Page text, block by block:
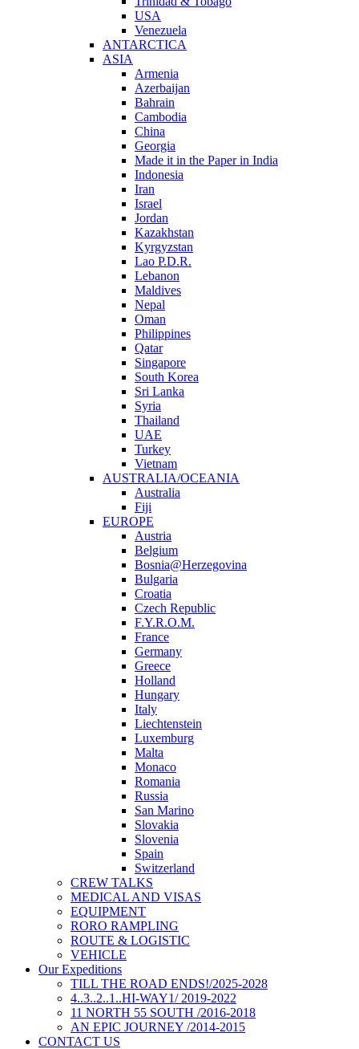
USA
Venezuela
ANTARCTICA
ASIA
Armenia
Azerbaijan
Bahrain
Cambodia
China
Georgia
Made it in the Paper in India
Indonesia
Iran
Israel
Jordan
Kazakhstan
Kyrgyzstan
Lao P.D.R.
Lebanon
Maldives
Nepal
Oman
Philippines
Qatar
Singapore
South Korea
Sri Lanka
Syria
Thailand
UAE
Turkey
Vietnam
AUSTRALIA/OCEANIA
Australia
Fiji
EUROPE
Austria
Belgium
Bosnia@Herzegovina
Bulgaria
Croatia
Czech Republic
F.Y.R.O.M.
France
Germany
Greece
Holland
Hungary
Italy
Liechtenstein
Luxemburg
Malta
Monaco
Romania
Russia
San Marino
Slovakia
Slovenia
Spain
Switzerland
CREW TALKS
MEDICAL AND VISAS
EQUIPMENT
RORO RAMPLING
ROUTE & LOGISTIC
VEHICLE
Our Expeditions
TILL THE ROAD ENDS!/2025-2028
4..3..2..1..HI-WAY1/ 2019-2022
11 NORTH 55 SOUTH /2016-2018
AN EPIC JOURNEY /2014-2015
CONTACT US